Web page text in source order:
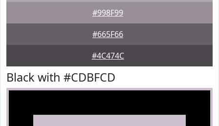
#998F99
#665F66
#4C474C
Black with #CDBFCD